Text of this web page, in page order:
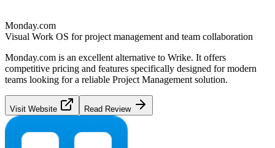
Monday.com
Visual Work OS for project management and team collaboration
Monday.com is an excellent alternative to Wrike. It offers
competitive pricing and features specifically designed for modern
teams looking for a reliable Project Management solution.
Visit Website Read Review